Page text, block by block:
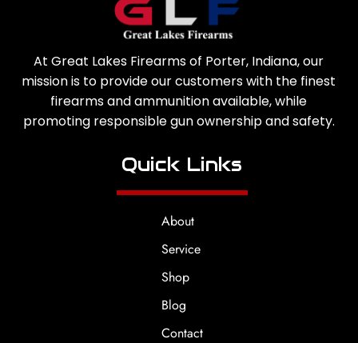
At Great Lakes Firearms of Porter, Indiana, our
mission is to provide our customers with the finest
firearms and ammunition available, while
promoting responsible gun ownership and safety.
Quick Links
About
Service
Shop
Blog
Contact